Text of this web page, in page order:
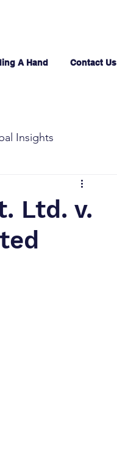
A Hand Contact Us
Insights
Ltd. v.